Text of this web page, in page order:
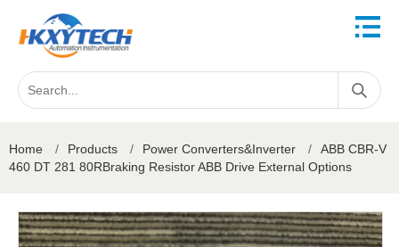
Home / Products / Power Converters&Inverter /
ABB CBR-V
460 DT 281 80RBraking Resistor ABB Drive External Options